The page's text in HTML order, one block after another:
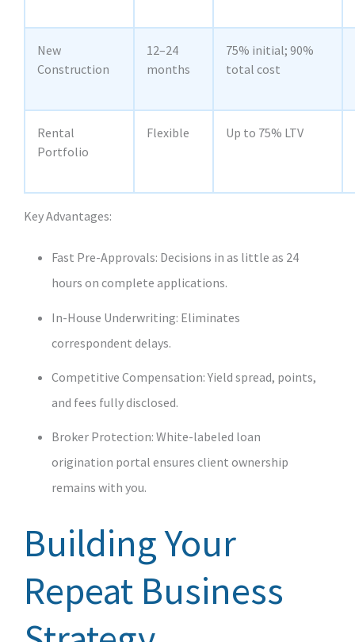
New
Construction
12–24
months
75% initial; 90%
total cost
Rental
Portfolio
Flexible Up to 75% LTV
Key Advantages:
Fast Pre‑Approvals: Decisions in as little as 24
hours on complete applications.
In‑House Underwriting: Eliminates
correspondent delays.
Competitive Compensation: Yield spread, points,
and fees fully disclosed.
Broker Protection: White‑labeled loan
origination portal ensures client ownership
remains with you.
Building Your
Repeat Business